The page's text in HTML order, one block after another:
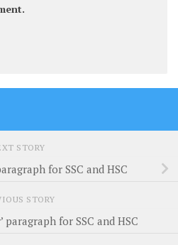
STORY
for SSC and HSC
STORY
paragraph for SSC and HSC